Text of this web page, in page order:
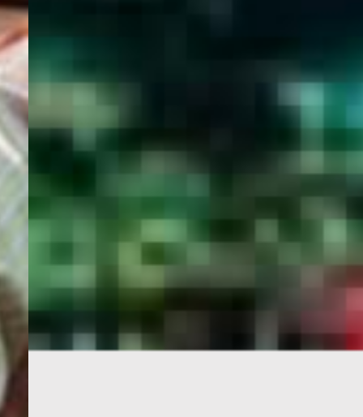
WELCOME
EGYPT E-
VISA
PORTAL
GET YOUR E-VISA NOW